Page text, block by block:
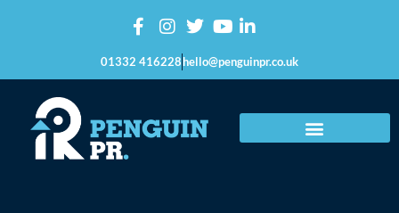
01332 416228hello@penguinpr.co.uk